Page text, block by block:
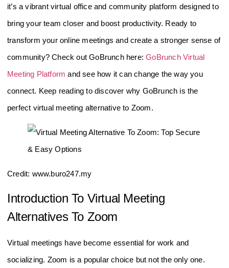
it’s a vibrant virtual office and community platform designed to
bring your team closer and boost productivity. Ready to
transform your online meetings and create a stronger sense of
community? Check out GoBrunch here:GoBrunch Virtual
Meeting Platform and see how it can change the way you
connect. Keep reading to discover why GoBrunch is the
perfect virtual meeting alternative to Zoom.
Credit: www.buro247.my
Introduction To Virtual Meeting
Alternatives To Zoom
Virtual meetings have become essential for work and
socializing. Zoom is a popular choice but not the only one.